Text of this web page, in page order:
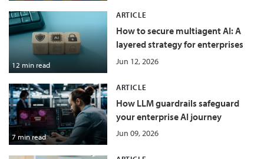
12 min read
ARTICLE
How to secure multiagent AI: A
layered strategy for enterprises
Jun 12, 2026
7 min read
ARTICLE
How LLM guardrails safeguard
your enterprise AI journey
Jun 09, 2026